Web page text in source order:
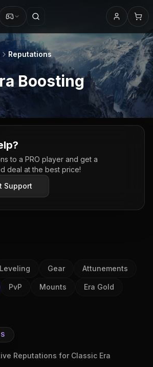
Reputations
Boosting
to a PRO player and get a
deal at the best price!
Support
Leveling Gear Attunements
PvP Mounts Era Gold
Reputations for Classic Era